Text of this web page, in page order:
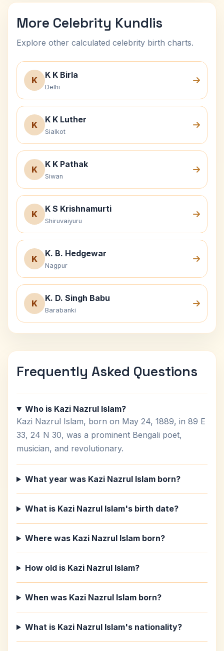
More Celebrity Kundlis
Explore other calculated celebrity birth charts.
K
K K Birla
Delhi
K
K K Luther
Sialkot
K
K K Pathak
Siwan
K
K S Krishnamurti
Shiruvaiyuru
K
K. B. Hedgewar
Nagpur
K
K. D. Singh Babu
Barabanki
Frequently Asked Questions
Who is Kazi Nazrul Islam?
Kazi Nazrul Islam, born on May 24, 1889, in 89 E
33, 24 N 30, was a prominent Bengali poet,
musician, and revolutionary.
What year was Kazi Nazrul Islam born?
What is Kazi Nazrul Islam's birth date?
Where was Kazi Nazrul Islam born?
How old is Kazi Nazrul Islam?
When was Kazi Nazrul Islam born?
What is Kazi Nazrul Islam's nationality?